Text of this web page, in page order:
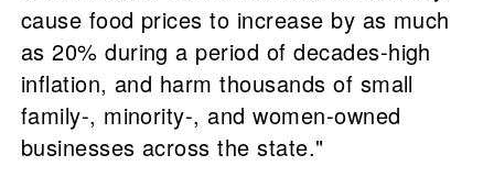
cause food prices to increase by as much
as 20% during a period of decades-high
inflation, and harm thousands of small
family-, minority-, and women-owned
businesses across the state."